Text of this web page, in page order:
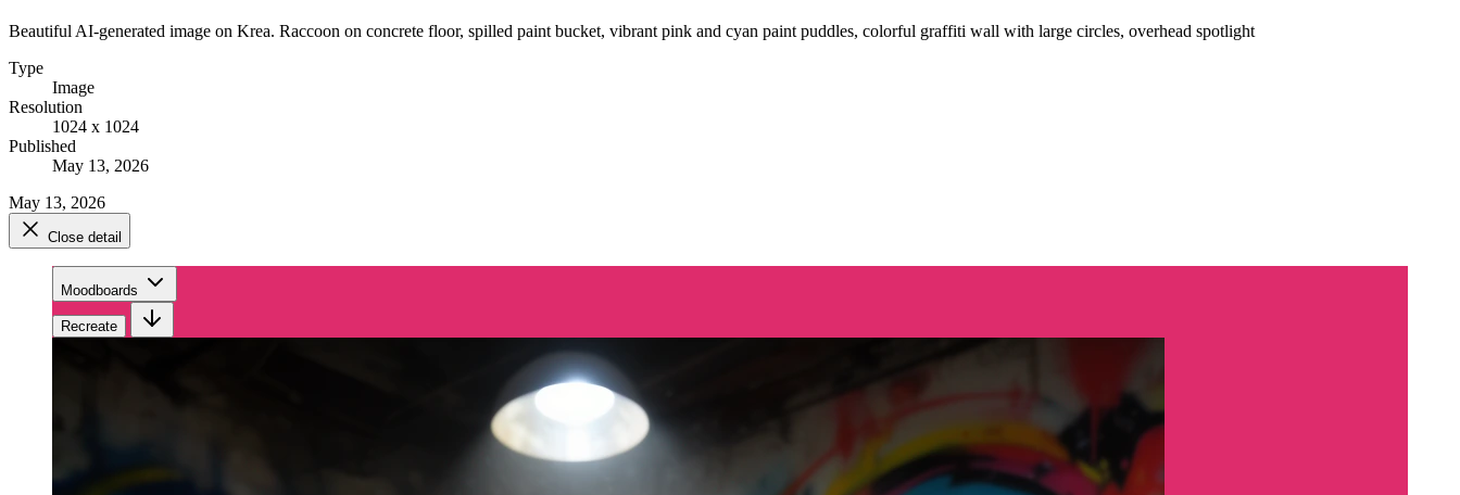
Beautiful AI-generated image on Krea. Raccoon on concrete floor, spilled paint bucket, vibrant pink and cyan paint puddles, colorful graffiti wall with large circles, overhead spotlight
Type
Image
Resolution
1024 x 1024
Published
May 13, 2026
May 13, 2026
Close detail
Moodboards
Recreate